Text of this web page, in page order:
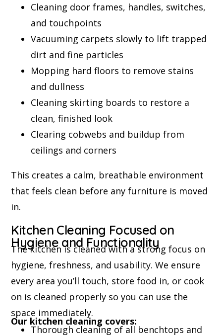
Cleaning door frames, handles, switches,
and touchpoints
Vacuuming carpets slowly to lift trapped
dirt and fine particles
Mopping hard floors to remove stains
and dullness
Cleaning skirting boards to restore a
clean, finished look
Clearing cobwebs and buildup from
ceilings and corners
This creates a calm, breathable environment
that feels clean before any furniture is moved
in.
Kitchen Cleaning Focused on
Hygiene and Functionality
The kitchen is cleaned with a strong focus on
hygiene, freshness, and usability. We ensure
every area you’ll touch, store food in, or cook
on is cleaned properly so you can use the
space immediately.
Our kitchen cleaning covers:
Thorough cleaning of all benchtops and